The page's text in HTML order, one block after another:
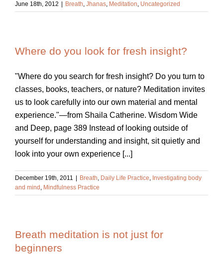
June 18th, 2012 Breath, Jhanas, Meditation, Uncategorized
Where do you look for fresh insight?
"Where do you search for fresh insight? Do you turn to
classes, books, teachers, or nature? Meditation invites
us to look carefully into our own material and mental
experience."—from Shaila Catherine. Wisdom Wide
and Deep, page 389 Instead of looking outside of
yourself for understanding and insight, sit quietly and
look into your own experience [...]
December 19th, 2011 Breath, Daily Life Practice, Investigating body
and mind , Mindfulness Practice
Breath meditation is not just for
beginners